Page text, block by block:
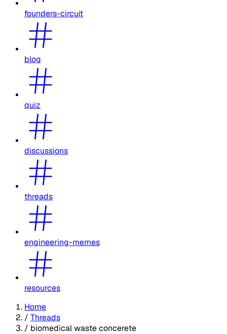
founders-circuit
blog
quiz
discussions
threads
engineering-memes
resources
Home
/ Threads
/ biomedical waste concerete